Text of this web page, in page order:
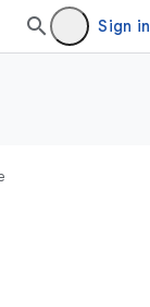
Sign in